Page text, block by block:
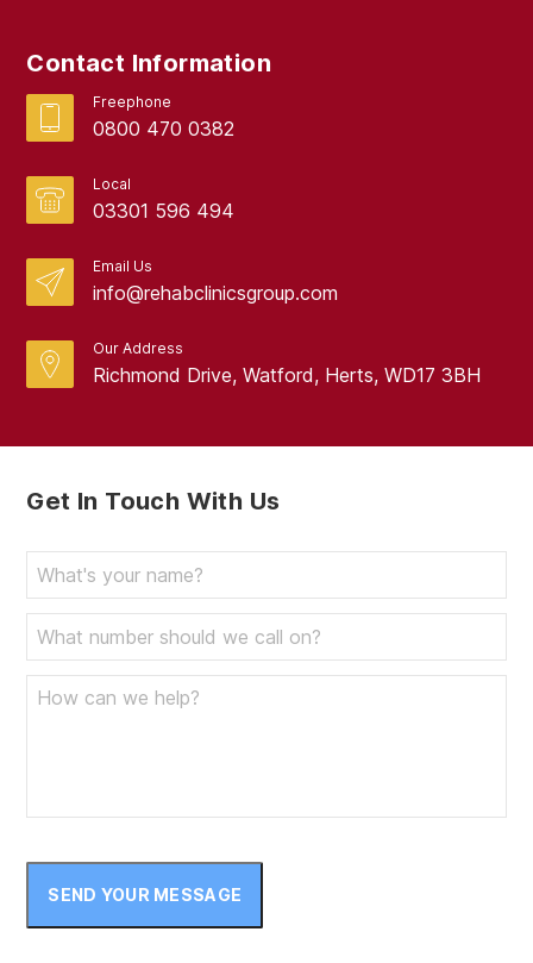
Contact Information
Freephone
0800 470 0382
Local
03301 596 494
Email Us
info@rehabclinicsgroup.com
Our Address
Richmond Drive, Watford, Herts, WD17 3BH
Get In Touch With Us
SEND YOUR MESSAGE